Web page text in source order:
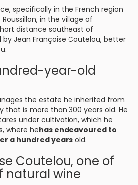
specifically in the French region
in the village of
distance southeast of
by Jean Françoise Coutelou, better
year-old
the estate he inherited from
that is more than 300 years old. He
under cultivation, which he
where hehas endeavoured to
a hundred years old.
Coutelou, one of
natural wine